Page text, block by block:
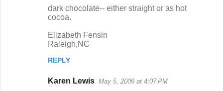
dark chocolate-- either straight or as hot
cocoa.
Elizabeth Fensin
Raleigh,NC
REPLY
Karen Lewis May 5, 2009 at 4:07 PM